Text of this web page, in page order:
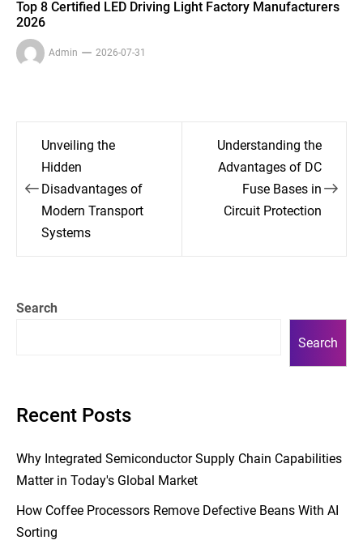
Top 8 Certified LED Driving Light Factory Manufacturers
2026
Admin 2026-07-31
Post
navigation
Unveiling the
Hidden
Disadvantages of
Modern Transport
Systems
Understanding the
Advantages of DC
Fuse Bases in
Circuit Protection
Search
Search
Recent Posts
Why Integrated Semiconductor Supply Chain Capabilities
Matter in Today's Global Market
How Coffee Processors Remove Defective Beans With AI
Sorting